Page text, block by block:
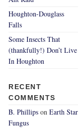
Houghton-Douglass
Falls
Some Insects That
(thankfully!) Don’t Live
In Houghton
RECENT
COMMENTS
B. Phillips on Earth Star
Fungus